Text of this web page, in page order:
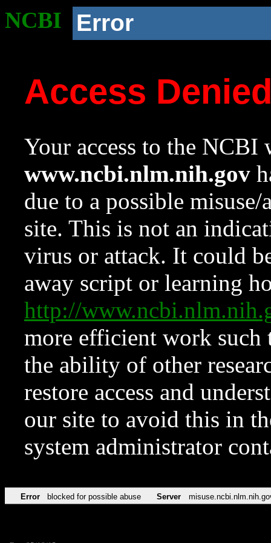
NCBI Error
Access
Your access to the NCBI
www.ncbi.nlm.nih.gov
due to a possible
site. This is not an
virus or attack. It could
away script or learning
http://
more efficient work such
the ability of other
restore access and
our site to avoid this in
system administrator
Error blocked for possible abuse Server